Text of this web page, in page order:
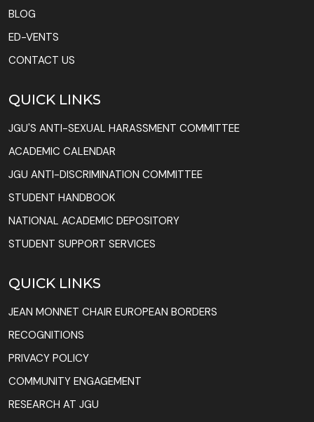
BLOG
ED-VENTS
CONTACT US
QUICK LINKS
JGU'S ANTI-SEXUAL HARASSMENT COMMITTEE
ACADEMIC CALENDAR
JGU ANTI-DISCRIMINATION COMMITTEE
STUDENT HANDBOOK
NATIONAL ACADEMIC DEPOSITORY
STUDENT SUPPORT SERVICES
QUICK LINKS
JEAN MONNET CHAIR EUROPEAN BORDERS
RECOGNITIONS
PRIVACY POLICY
COMMUNITY ENGAGEMENT
RESEARCH AT JGU